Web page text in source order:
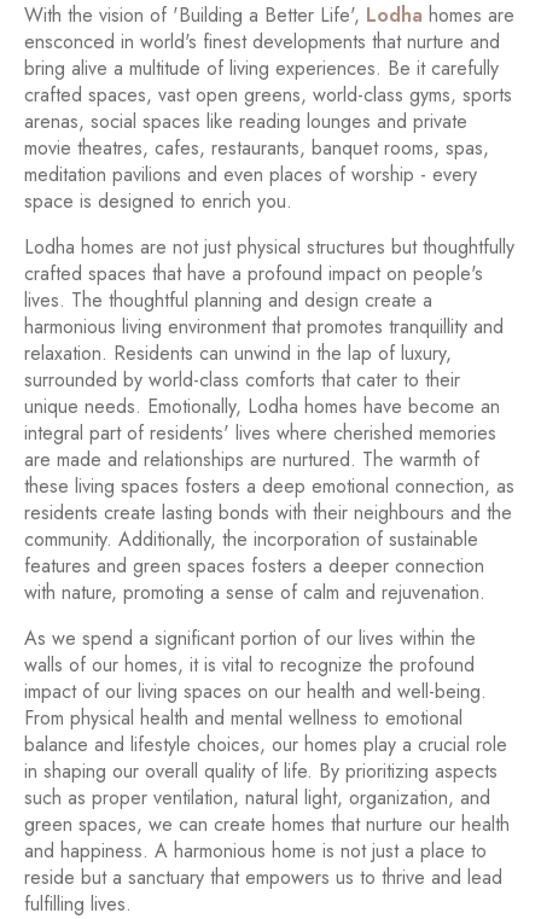
With the vision of 'Building a Better Life', Lodha homes are
ensconced in world's finest developments that nurture and
bring alive a multitude of living experiences. Be it carefully
crafted spaces, vast open greens, world-class gyms, sports
arenas, social spaces like reading lounges and private
movie theatres, cafes, restaurants, banquet rooms, spas,
meditation pavilions and even places of worship - every
space is designed to enrich you.
Lodha homes are not just physical structures but thoughtfully
crafted spaces that have a profound impact on people's
lives. The thoughtful planning and design create a
harmonious living environment that promotes tranquillity and
relaxation. Residents can unwind in the lap of luxury,
surrounded by world-class comforts that cater to their
unique needs. Emotionally, Lodha homes have become an
integral part of residents' lives where cherished memories
are made and relationships are nurtured. The warmth of
these living spaces fosters a deep emotional connection, as
residents create lasting bonds with their neighbours and the
community. Additionally, the incorporation of sustainable
features and green spaces fosters a deeper connection
with nature, promoting a sense of calm and rejuvenation.
As we spend a significant portion of our lives within the
walls of our homes, it is vital to recognize the profound
impact of our living spaces on our health and well-being.
From physical health and mental wellness to emotional
balance and lifestyle choices, our homes play a crucial role
in shaping our overall quality of life. By prioritizing aspects
such as proper ventilation, natural light, organization, and
green spaces, we can create homes that nurture our health
and happiness. A harmonious home is not just a place to
reside but a sanctuary that empowers us to thrive and lead
fulfilling lives.